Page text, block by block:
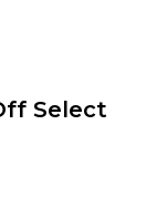
Select